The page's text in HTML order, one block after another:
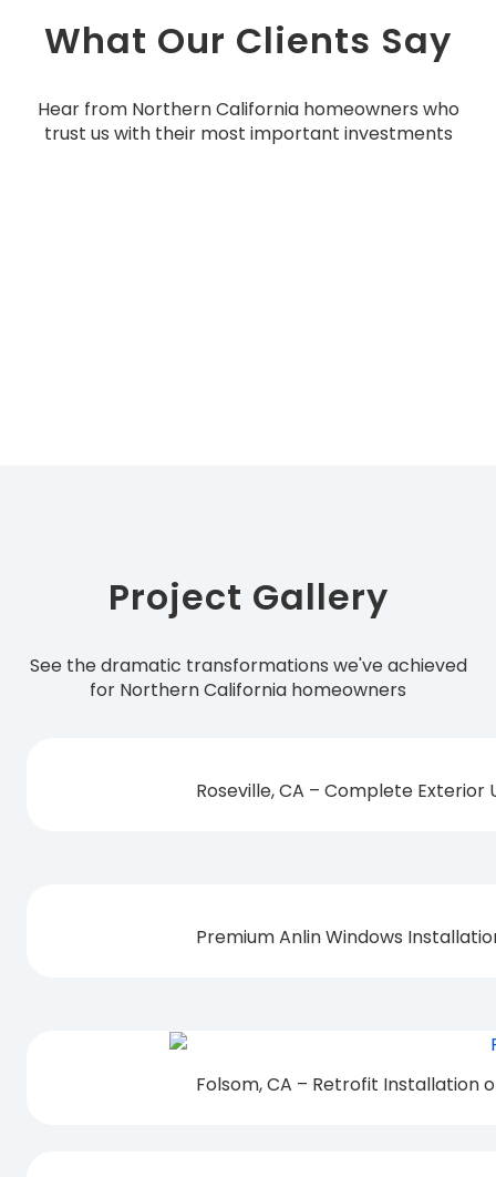
What Our Clients Say
Hear from Northern California homeowners who
trust us with their most important investments
Project Gallery
See the dramatic transformations we've achieved
for Northern California homeowners
Roseville, CA – Complete
Premium Anlin Windows
Folsom, CA – Retrofit Installation